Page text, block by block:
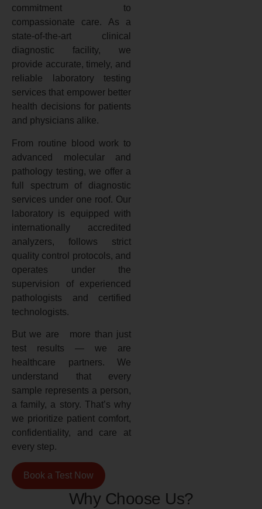
commitment to
compassionate care. As a
state-of-the-art clinical
diagnostic facility, we
provide accurate, timely, and
reliable laboratory testing
services that empower better
health decisions for patients
and physicians alike.
From routine blood work to
advanced molecular and
pathology testing, we offer a
full spectrum of diagnostic
services under one roof. Our
laboratory is equipped with
internationally accredited
analyzers, follows strict
quality control protocols, and
operates under the
supervision of experienced
pathologists and certified
technologists.
But we are more than just
test results — we are
healthcare partners. We
understand that every
sample represents a person,
a family, a story. That’s why
we prioritize patient comfort,
confidentiality, and care at
every step.
Book a Test Now
Why Choose Us?